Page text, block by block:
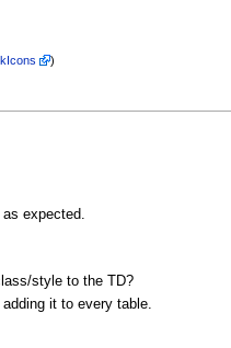
)
expected.
style to the TD?
it to every table.